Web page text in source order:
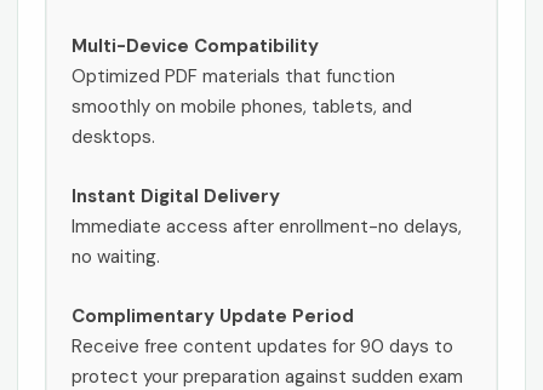
Multi-Device Compatibility
Optimized PDF materials that function
smoothly on mobile phones, tablets, and
desktops.
Instant Digital Delivery
Immediate access after enrollment-no delays,
no waiting.
Complimentary Update Period
Receive free content updates for 90 days to
protect your preparation against sudden exam